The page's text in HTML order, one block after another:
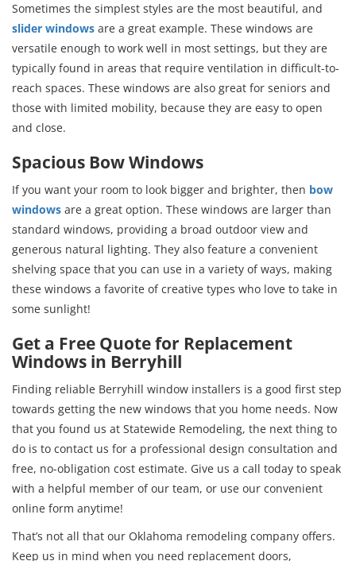
Sometimes the simplest styles are the most beautiful, and
slider windows are a great example. These windows are
versatile enough to work well in most settings, but they are
typically found in areas that require ventilation in difficult-to-
reach spaces. These windows are also great for seniors and
those with limited mobility, because they are easy to open
and close.
Spacious Bow Windows
If you want your room to look bigger and brighter, then bow
windows are a great option. These windows are larger than
standard windows, providing a broad outdoor view and
generous natural lighting. They also feature a convenient
shelving space that you can use in a variety of ways, making
these windows a favorite of creative types who love to take in
some sunlight!
Get a Free Quote for Replacement
Windows in Berryhill
Finding reliable Berryhill window installers is a good first step
towards getting the new windows that you home needs. Now
that you found us at Statewide Remodeling, the next thing to
do is to contact us for a professional design consultation and
free, no-obligation cost estimate. Give us a call today to speak
with a helpful member of our team, or use our convenient
online form anytime!
That’s not all that our Oklahoma remodeling company offers.
Keep us in mind when you need replacement doors,